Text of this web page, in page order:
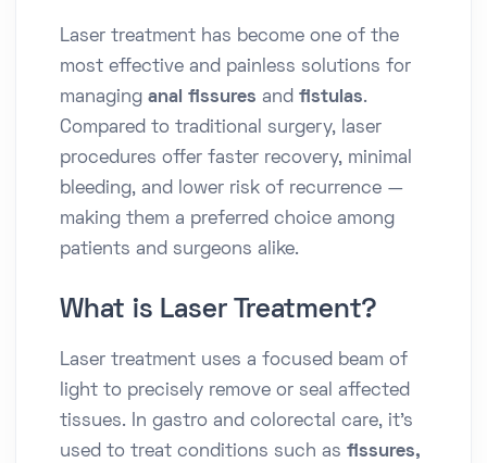
Laser treatment has become one of the
most effective and painless solutions for
managing anal fissures and fistulas.
Compared to traditional surgery, laser
procedures offer faster recovery, minimal
bleeding, and lower risk of recurrence —
making them a preferred choice among
patients and surgeons alike.
What is Laser Treatment?
Laser treatment uses a focused beam of
light to precisely remove or seal affected
tissues. In gastro and colorectal care, it’s
used to treat conditions such as fissures,